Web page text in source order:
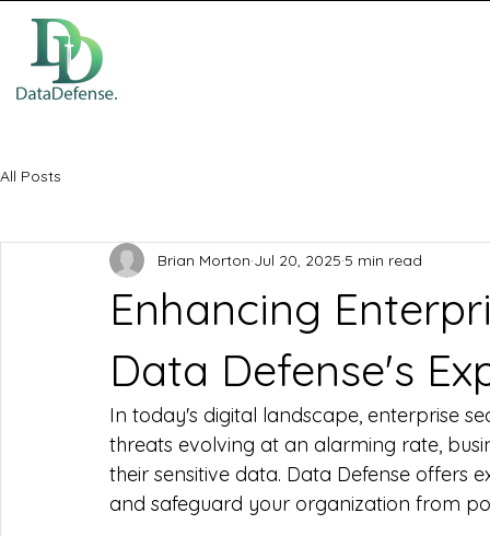
All Posts
Enhancing
Data Defense's
Brian Morton Jul 20, 2025 5 min read
In today's digital landscape, enterprise
threats evolving at an alarming rate,
their sensitive data. Data Defense offers
and safeguard your organization from